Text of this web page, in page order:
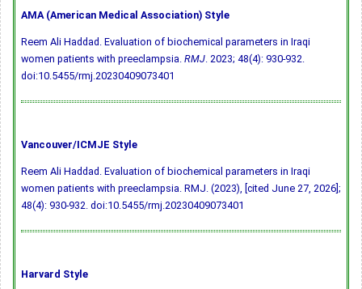
AMA (American Medical Association) Style
Reem Ali Haddad. Evaluation of biochemical parameters in Iraqi
women patients with preeclampsia. RMJ. 2023; 48(4): 930-932.
doi:10.5455/rmj.20230409073401
Vancouver/ICMJE Style
Reem Ali Haddad. Evaluation of biochemical parameters in Iraqi
women patients with preeclampsia. RMJ. (2023), [cited June 27, 2026];
48(4): 930-932. doi:10.5455/rmj.20230409073401
Harvard Style